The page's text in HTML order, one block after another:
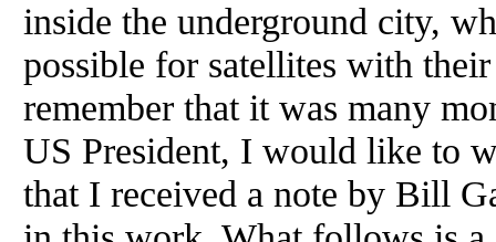
inside the underground city,
possible for satellites with
remember that it was many
US President, I would like to
that I received a note by Bill